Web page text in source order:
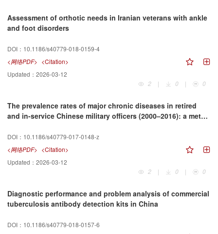
Assessment of orthotic needs in Iranian veterans with ankle
and foot disorders
DOI： 10.1186/s40779-018-0159-4
<网络PDF> <Citation>
Updated： 2026-03-12
2
| 0 | 0
The prevalence rates of major chronic diseases in retired
and in-service Chinese military officers (2000–2016): a meta-
DOI： 10.1186/s40779-017-0148-z
<网络PDF> <Citation>
Updated： 2026-03-12
2
| 0 | 0
Diagnostic performance and problem analysis of commercial
tuberculosis antibody detection kits in China
DOI： 10.1186/s40779-018-0157-6